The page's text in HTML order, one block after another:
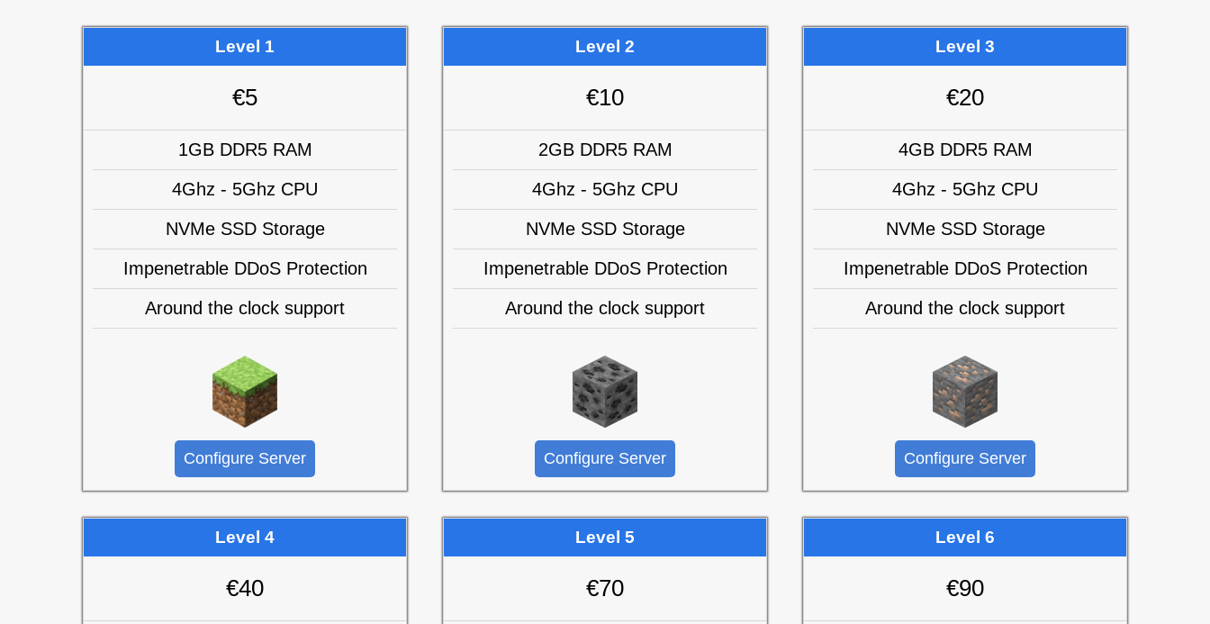
Level 1
€5
1GB DDR5 RAM
4Ghz - 5Ghz CPU
NVMe SSD Storage
Impenetrable DDoS Protection
Around the clock support
Configure Server
Level 2
€10
2GB DDR5 RAM
4Ghz - 5Ghz CPU
NVMe SSD Storage
Impenetrable DDoS Protection
Around the clock support
Configure Server
Level 3
€20
4GB DDR5 RAM
4Ghz - 5Ghz CPU
NVMe SSD Storage
Impenetrable DDoS Protection
Around the clock support
Configure Server
Level 4
€40
Level 5
€70
Level 6
€90